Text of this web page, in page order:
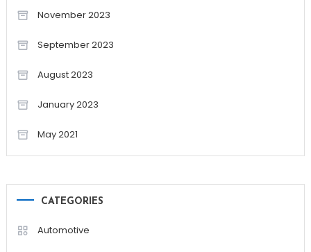
November 2023
September 2023
August 2023
January 2023
May 2021
CATEGORIES
Automotive